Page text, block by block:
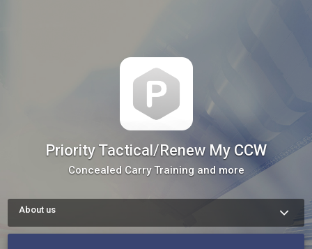
Priority Tactical/Renew My CCW
Concealed Carry Training and more
About us
We are a team of licensed trainers in multiple disciplines
including firearms training. Our team will host as well as